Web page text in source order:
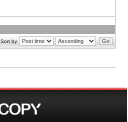
Sort by